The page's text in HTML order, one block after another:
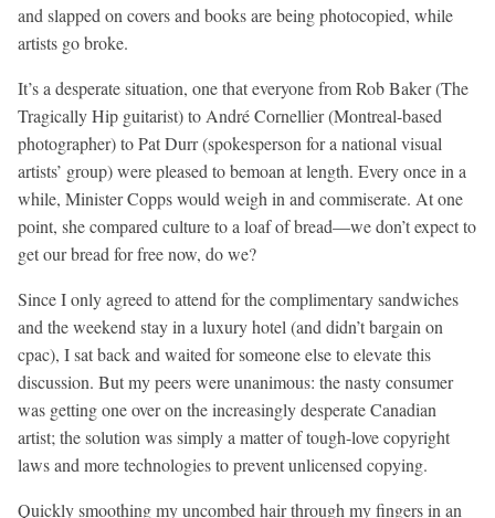
and slapped on covers and books are being photocopied, while
artists go broke.
It’s a desperate situation, one that everyone from Rob Baker (The
Tragically Hip guitarist) to André Cornellier (Montreal-based
photographer) to Pat Durr (spokesperson for a national visual
artists’ group) were pleased to bemoan at length. Every once in a
while, Minister Copps would weigh in and commiserate. At one
point, she compared culture to a loaf of bread—we don’t expect to
get our bread for free now, do we?
Since I only agreed to attend for the complimentary sandwiches
and the weekend stay in a luxury hotel (and didn’t bargain on
cpac), I sat back and waited for someone else to elevate this
discussion. But my peers were unanimous: the nasty consumer
was getting one over on the increasingly desperate Canadian
artist; the solution was simply a matter of tough-love copyright
laws and more technologies to prevent unlicensed copying.
Quickly smoothing my uncombed hair through my fingers in an